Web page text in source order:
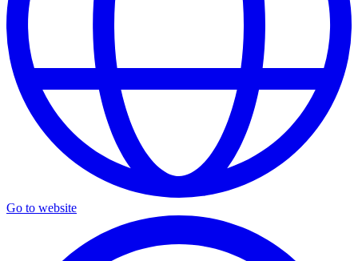
Go to website